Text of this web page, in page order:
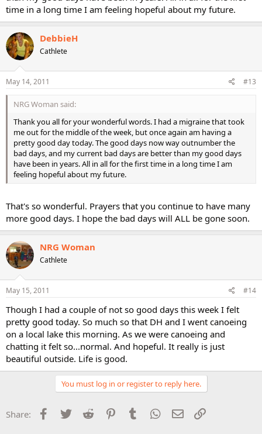
time in a long time I am feeling hopeful about my future.
DebbieH
Cathlete
May 14, 2011 #13
NRG Woman said:
Thank you all for your wonderful words. I had a migraine that took
me out for the middle of the week, but once again am having a
pretty good day today. The good days now way outnumber the
bad days, and my current bad days are better than my good days
have been in years. All in all for the first time in a long time I am
feeling hopeful about my future.
That's so wonderful. Prayers that you continue to have many
more good days. I hope the bad days will ALL be gone soon.
NRG Woman
Cathlete
May 15, 2011 #14
Though I had a couple of not so good days this week I felt
pretty good today. So much so that DH and I went canoeing
on a local lake this morning. As we were canoeing and
chatting it felt so...normal. And hopeful. It really is just
beautiful outside. Life is good.
You must log in or register to reply here.
Share: Facebook
Twitter Reddit PinterestTumblr WhatsApp
Email